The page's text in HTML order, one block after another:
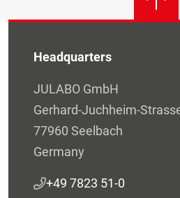
Headquarters
JULABO GmbH
Gerhard-Juchheim-
77960 Seelbach
Germany
+49 7823 51-0